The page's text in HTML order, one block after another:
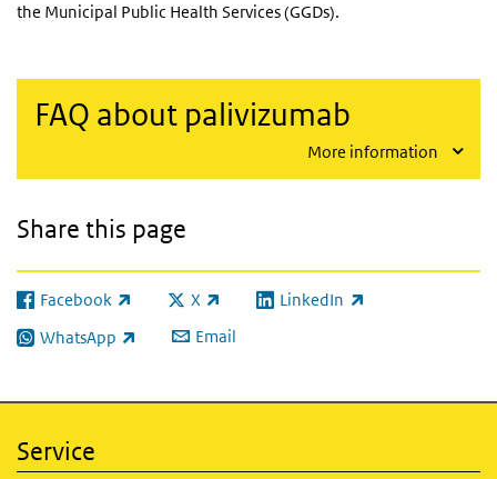
the Municipal Public Health Services (GGDs).
FAQ about palivizumab
More information
Share this page
Facebook
(link is external) X
(link is external)LinkedIn
(link is external)
WhatsApp
(link is external) Email
Service